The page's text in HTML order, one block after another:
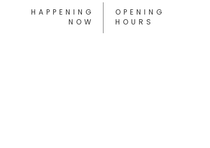
HAPPENING
NOW
OPENING
HOURS